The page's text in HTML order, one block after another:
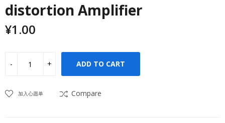
distortion Amplifier
¥1.00
ADD TO CART
加入心愿单 Compare